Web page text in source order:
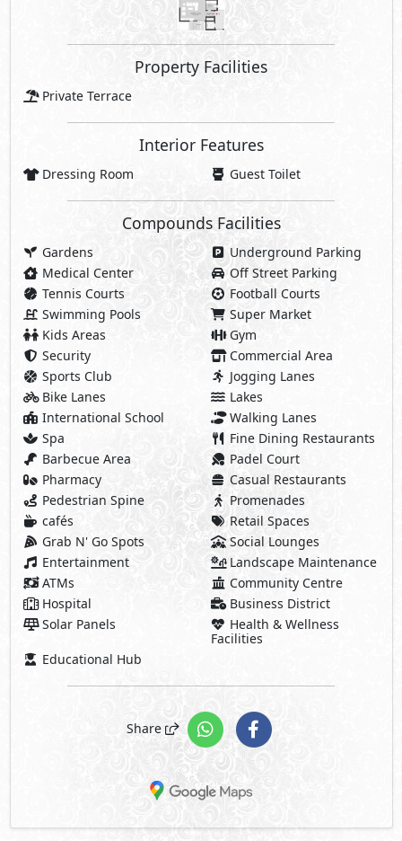
Property Facilities
Private Terrace
Interior Features
Dressing Room Guest Toilet
Compounds Facilities
Gardens
Underground Parking
Medical Center
Off Street Parking
Tennis Courts
Football Courts
Swimming Pools
Super Market
Kids Areas
Gym
Security
Commercial Area
Sports Club
Jogging Lanes
Bike Lanes
Lakes
International School
Walking Lanes
Spa
Fine Dining Restaurants
Barbecue Area
Padel Court
Pharmacy
Casual Restaurants
Pedestrian Spine
Promenades
cafés
Retail Spaces
Grab N' Go Spots
Social Lounges
Entertainment
Landscape Maintenance
ATMs
Community Centre
Hospital
Business District
Solar Panels
Health & Wellness
Facilities
Educational Hub
Share